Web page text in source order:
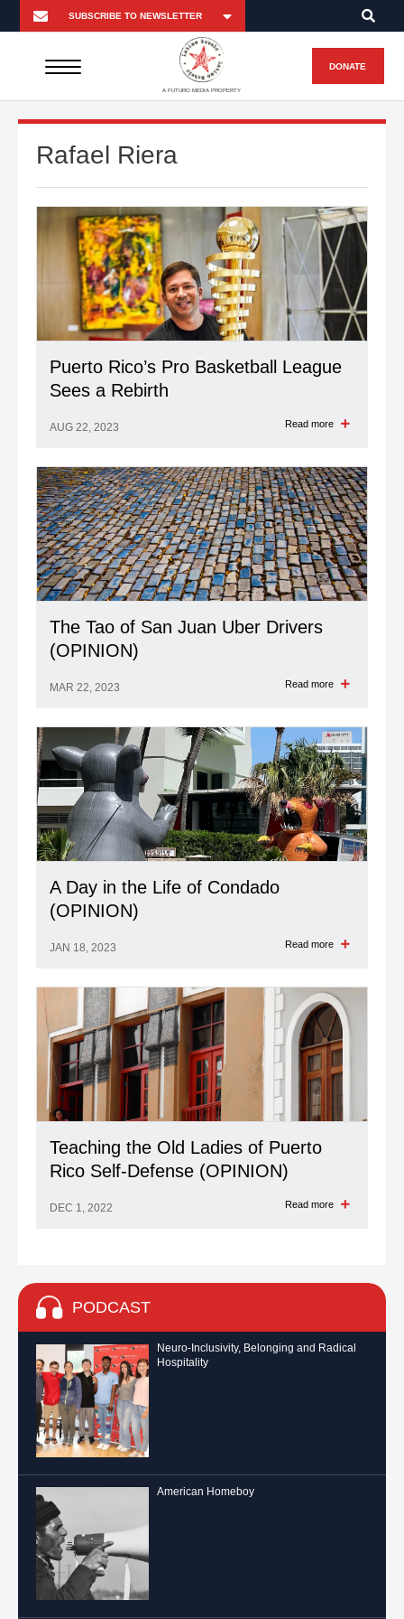
A FUTURO MEDIA PROPERTY
DONATE
Rafael Riera
Puerto Rico’s Pro Basketball League
Sees a Rebirth
AUG 22, 2023 Read more
The Tao of San Juan Uber Drivers
(OPINION)
MAR 22, 2023 Read more
A Day in the Life of Condado
(OPINION)
JAN 18, 2023 Read more
Teaching the Old Ladies of Puerto
Rico Self-Defense (OPINION)
DEC 1, 2022 Read more
PODCAST
Neuro-Inclusivity, Belonging and Radical
Hospitality
American Homeboy